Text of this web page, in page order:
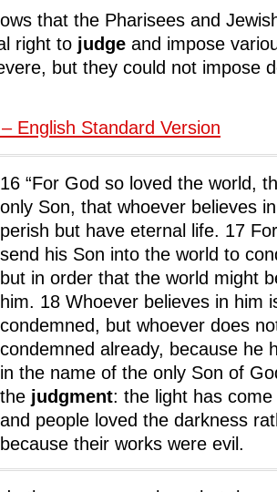
that the Pharisees and
right to judge and impose
but they could not impose
English Standard Version
16 “For God so loved the world,
only Son, that whoever believes
perish but have eternal life. 17
send his Son into the world to
but in order that the world might
him. 18 Whoever believes in him
condemned, but whoever does
condemned already, because he
in the name of the only Son of
the judgment: the light has
and people loved the darkness
because their works were evil.